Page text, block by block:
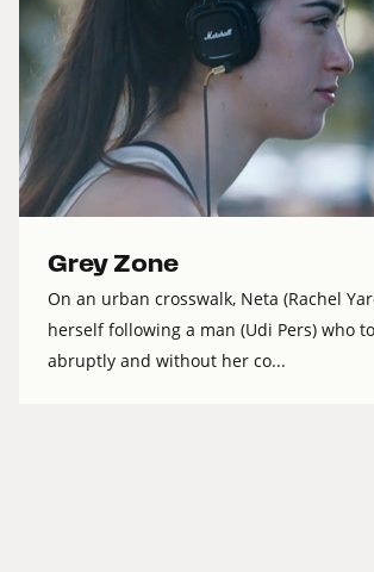
Grey Zone
On an urban crosswalk, Neta (Rachel
herself following a man (Udi Pers) who
abruptly and without her co...